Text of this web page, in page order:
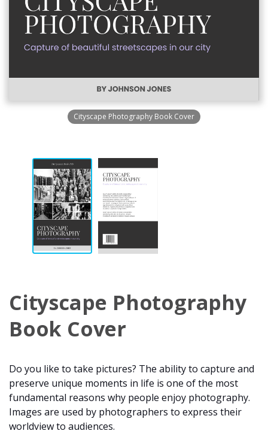
Cityscape Photography Book Cover
Cityscape Photography
Book Cover
Do you like to take pictures? The ability to capture and
preserve unique moments in life is one of the most
fundamental reasons why people enjoy photography.
Images are used by photographers to express their
worldview to audiences.